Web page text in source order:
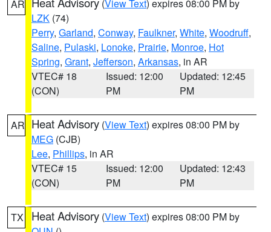
AR (View Text) expires 08:00 PM by
LZK (74)
Perry, Garland, Conway, Faulkner, White, Woodruff,
Saline, Pulaski, Lonoke, Prairie, Monroe, Hot
Spring, Grant, Jefferson, Arkansas, in AR
VTEC# 18
(CON)
Issued: 12:00
PM
Updated: 12:45
PM
AR Heat Advisory (View Text) expires 08:00 PM by
MEG (CJB)
Lee, Phillips, in AR
VTEC# 15
(CON)
Issued: 12:00
PM
Updated: 12:43
PM
TX Heat Advisory (View Text) expires 08:00 PM by